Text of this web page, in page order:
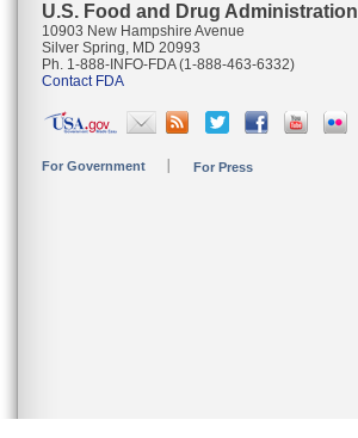
U.S. Food and Drug Administration
10903 New Hampshire Avenue
Silver Spring, MD 20993
Ph. 1-888-INFO-FDA (1-888-463-6332)
Contact FDA
For Government For Press